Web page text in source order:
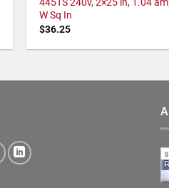
445TS 240v, 2×25 in, 1.04
W Sq In
$36.25